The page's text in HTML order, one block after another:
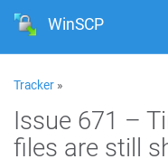
WinSCP
Tracker »
Issue 671 –
files are still